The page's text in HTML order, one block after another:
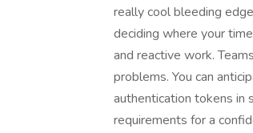
really cool bleeding
deciding where your
and reactive work.
problems. You can
authentication tokens in
requirements for a